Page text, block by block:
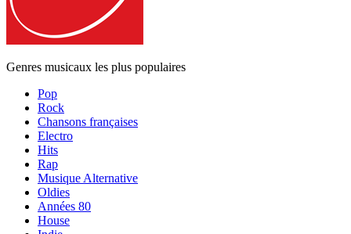
Genres musicaux les plus populaires
Pop
Rock
Chansons françaises
Electro
Hits
Rap
Musique Alternative
Oldies
Années 80
House